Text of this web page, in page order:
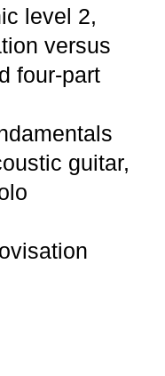
level 2,
versus
four-part
guitar,